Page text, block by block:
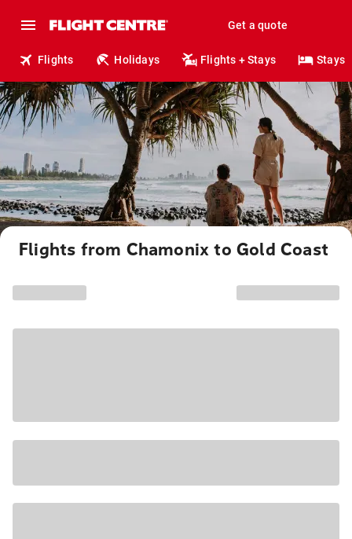
Get a quote
Flights Holidays Flights + Stays Stays
Flights from Chamonix to Gold Coast